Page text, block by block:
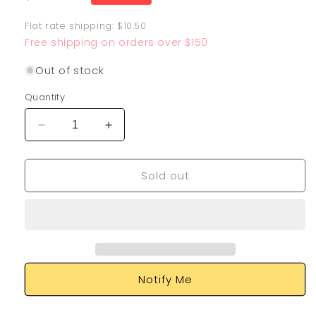
Flat rate shipping: $10.50
Free shipping on orders over $150
Out of stock
Quantity
Decrease
quantity
for
TG09/TG30
Increase
quantity
for
Ariados
TG09/TG30
Sold out
Notify Me